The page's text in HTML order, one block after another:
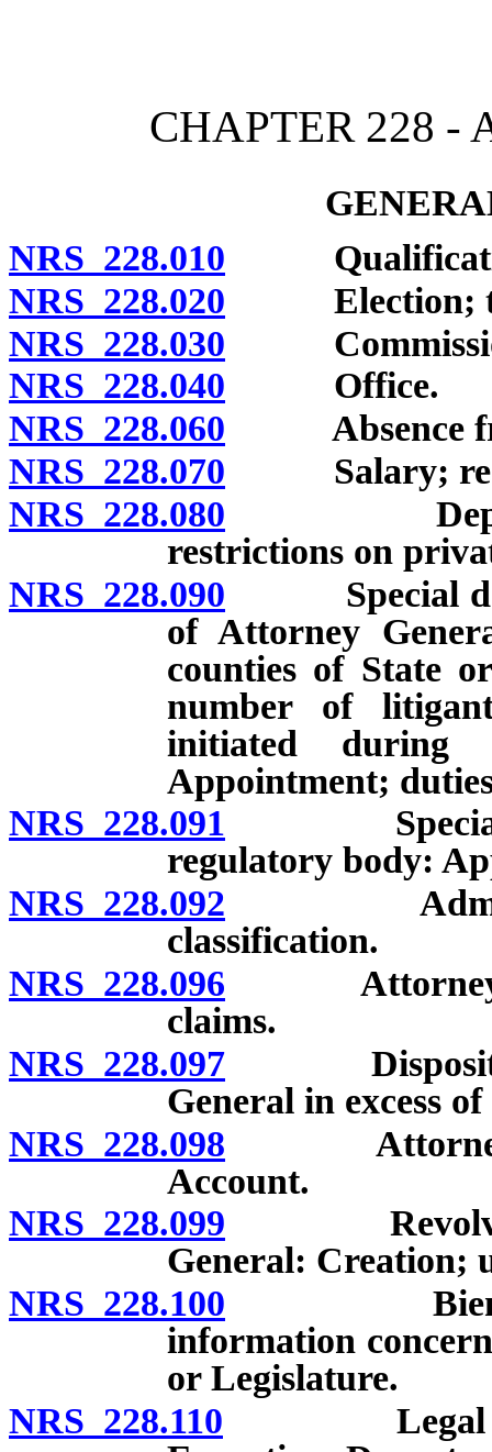
CHAPTER 228 -
NRS 228.010
NRS 228.020 Election;
NRS 228.030
NRS 228.040 Office.
NRS 228.060 Absence
NRS 228.070 Salary;
NRS 228.080 Deputies:
restrictions on
NRS 228.090 Special
of Attorney
counties of State
number of
initiated during
Appointment;
NRS 228.091 Special
regulatory body:
NRS 228.092
classification.
NRS 228.096 Attorney
claims.
NRS 228.097 Disposition
General in excess
NRS 228.098 Attorney
Account.
NRS 228.099 Revolving
General: Creation;
NRS 228.100 Biennial
information
or Legislature.
NRS 228.110 Legal